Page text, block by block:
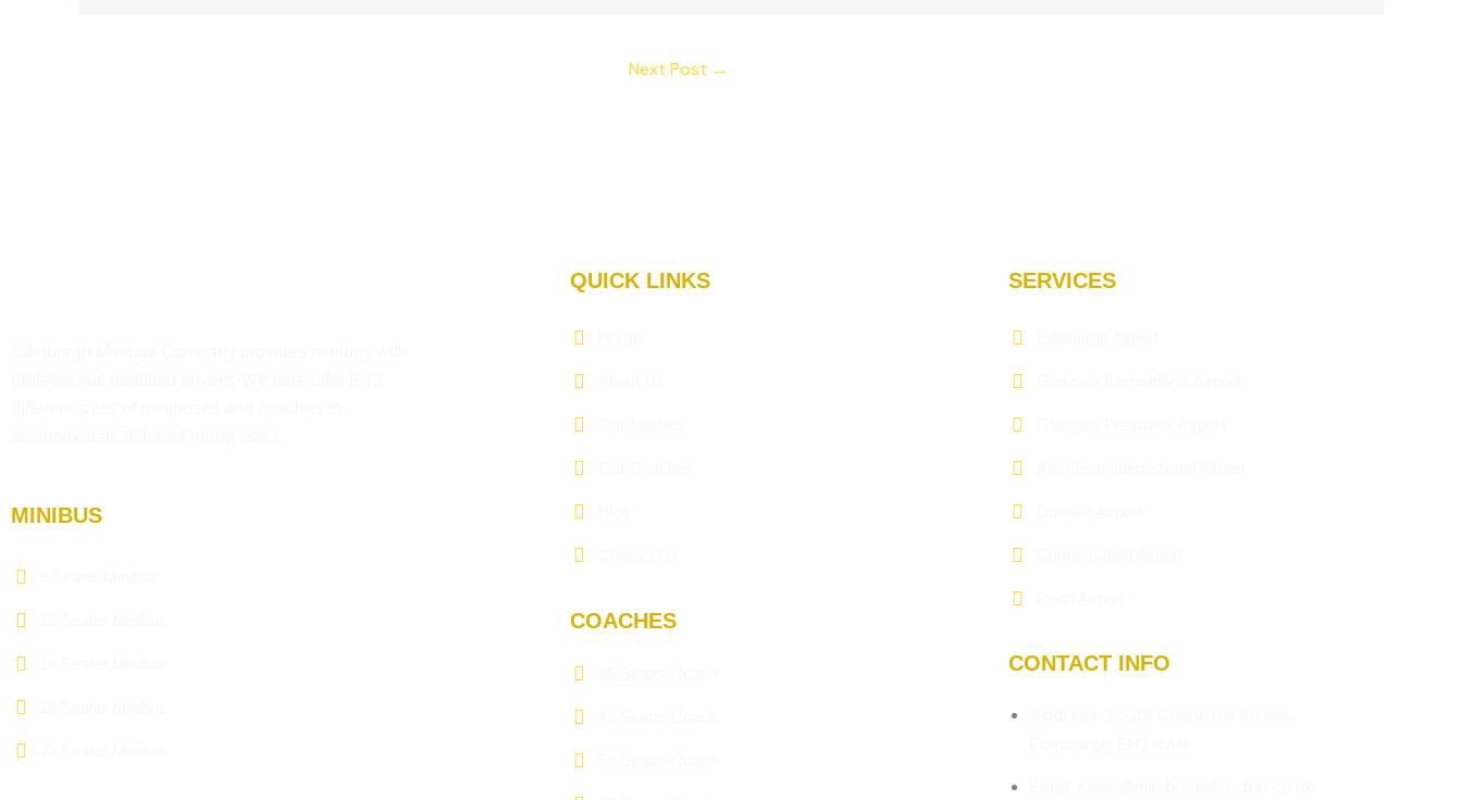
Next Post →
MINIBUS
QUICK LINKS
COACHES
SERVICES
CONTACT INFO